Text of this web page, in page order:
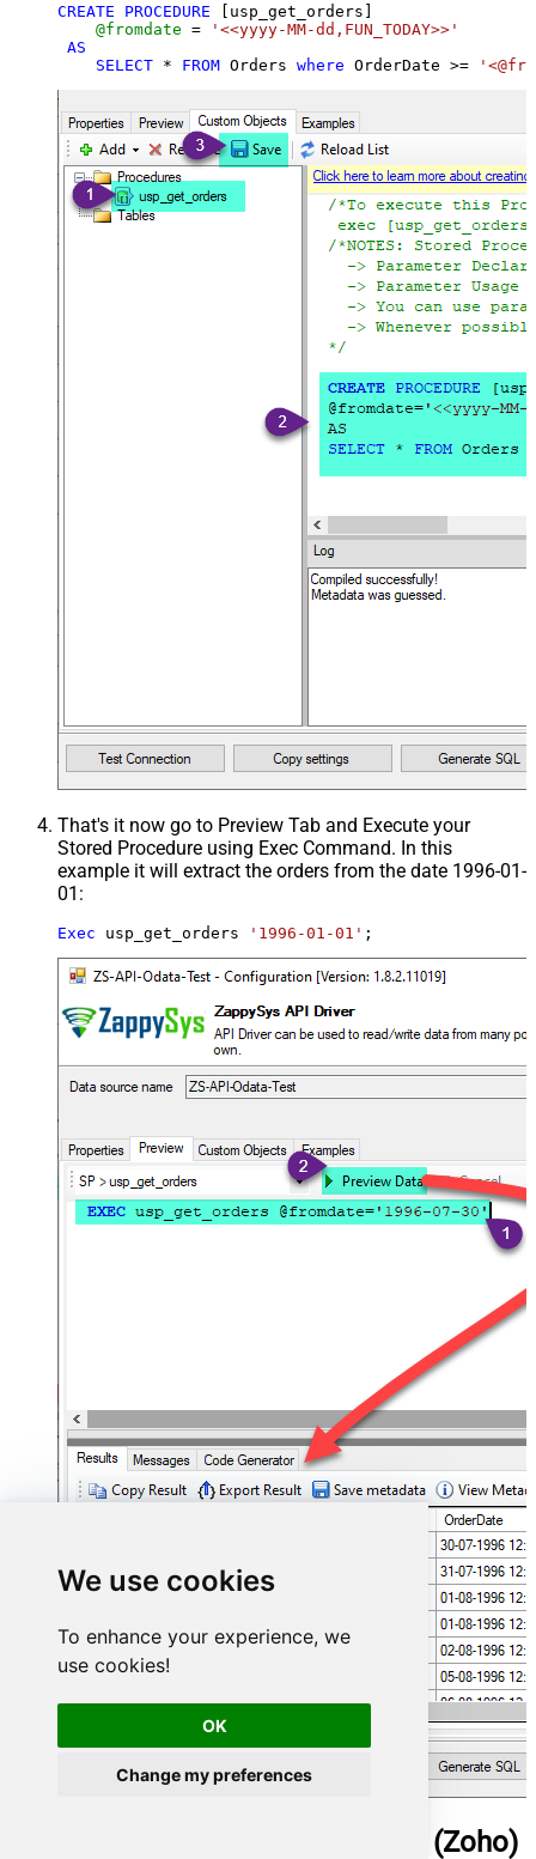
We use cookies
To enhance your experience, we
use cookies!
OK
Change my preferences
CREATE PROCEDURE [usp_get_orders]
@fromdate =
'<<yyyy-MM-dd,FUN_TODAY>>'
AS
SELECT * FROM Orders where OrderDate >=
That's it now go to Preview Tab and Execute your
Stored Procedure using Exec Command. In this
example it will extract the orders from the date 1996-01-
01:
Exec usp_get_orders '1996-01-01' ;
ManageEngine ServiceDesk Plus (Zoho)